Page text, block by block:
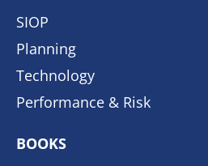
SIOP
Planning
Technology
Performance & Risk
BOOKS